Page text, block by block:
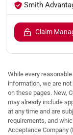
Smith
Claim
While every
information, we are
on these pages. New,
may already include
at any time and are
requirements, and
Acceptance Company